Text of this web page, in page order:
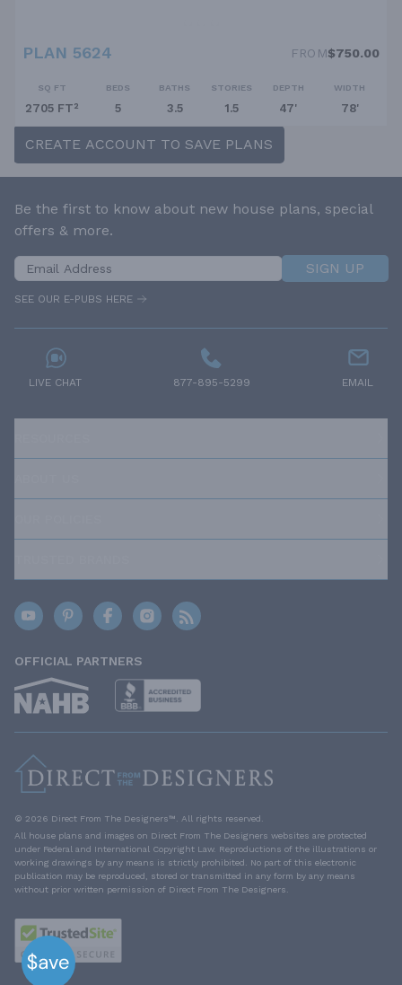
PLAN 5624 FROM$750.00
SQ FT
2705 FT²
BEDS
5
BATHS
3.5
STORIES
1.5
DEPTH
47'
WIDTH
78'
CREATE ACCOUNT TO SAVE PLANS
Be the first to know about new house plans, special
offers & more.
SIGN UP
SEE OUR E-PUBS HERE
LIVE CHAT 877-895-5299 EMAIL
OFFICIAL PARTNERS
© 2026 Direct From The Designers™. All rights reserved.
All house plans and images on Direct From The Designers websites are protected
under Federal and International Copyright Law. Reproductions of the illustrations or
working drawings by any means is strictly prohibited. No part of this electronic
publication may be reproduced, stored or transmitted in any form by any means
without prior written permission of Direct From The Designers.